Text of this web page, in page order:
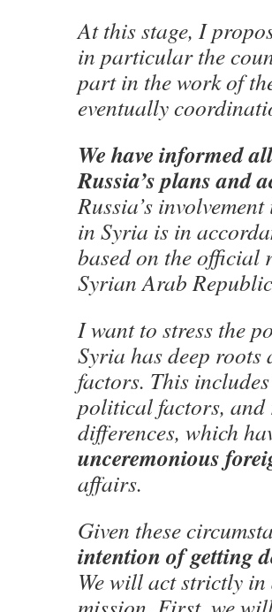
At this stage, I
in particular the
part in the work of
eventually
We have informed
Russia’s plans and
Russia’s
in Syria is in
based on the official
Syrian Arab
I want to stress the
Syria has deep roots
factors. This
political factors,
differences, which
unceremonious
affairs.
Given these
intention of getting
We will act strictly